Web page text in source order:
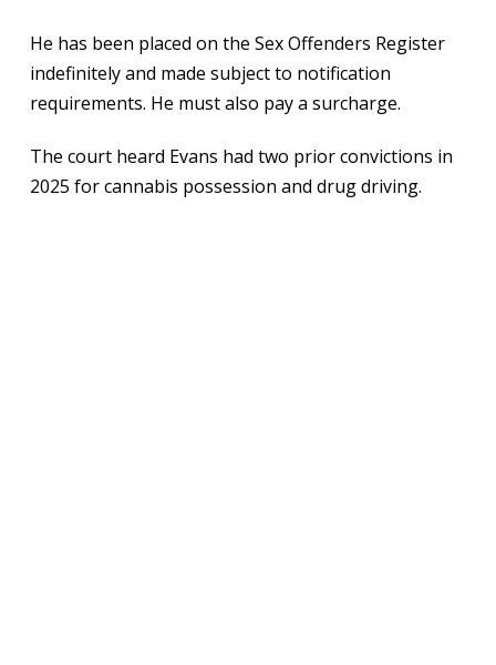
He has been placed on the Sex Offenders Register
indefinitely and made subject to notification
requirements. He must also pay a surcharge.
The court heard Evans had two prior convictions in
2025 for cannabis possession and drug driving.